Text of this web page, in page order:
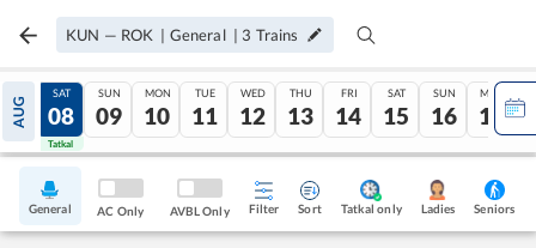
KUN — ROK | General | 3 Trains
AUG
07
Tatkal
SAT
08
Tatkal
SUN
09
MON
10
TUE
11
WED
12
THU
13
FRI
14
SAT
15
SUN
16
MON
17
General AC Only AVBL Only Filter Sort Tatkal only Ladies Seniors